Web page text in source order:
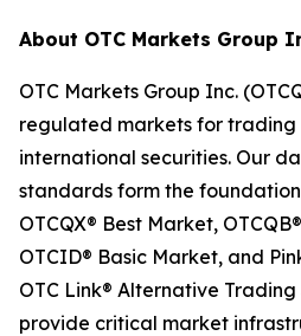
About OTC Markets Group
OTC Markets Group Inc.
regulated markets for trading
international securities. Our
standards form the
OTCQX® Best Market,
OTCID® Basic Market, and
OTC Link® Alternative Trading
provide critical market